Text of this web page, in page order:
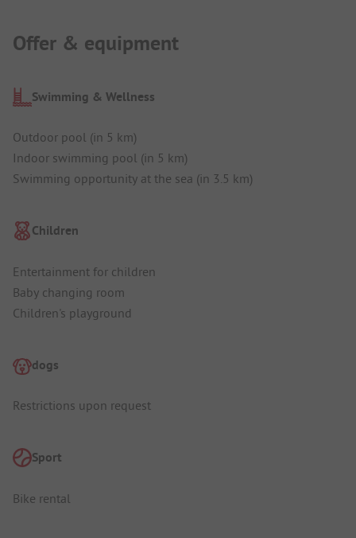
Offer & equipment
Swimming & Wellness
Outdoor pool (in 5 km)
Indoor swimming pool (in 5 km)
Swimming opportunity at the sea (in 3.5 km)
Children
Entertainment for children
Baby changing room
Children's playground
dogs
Restrictions upon request
Sport
Bike rental